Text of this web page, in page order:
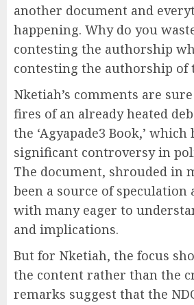
another document and
happening. Why do you
contesting the authorship
contesting the authorship of
Nketiah’s comments are
fires of an already heated
the ‘Agyapade3 Book,’
significant controversy in
The document, shrouded in
been a source of
with many eager to
and implications.
But for Nketiah, the focus
the content rather than the
remarks suggest that the